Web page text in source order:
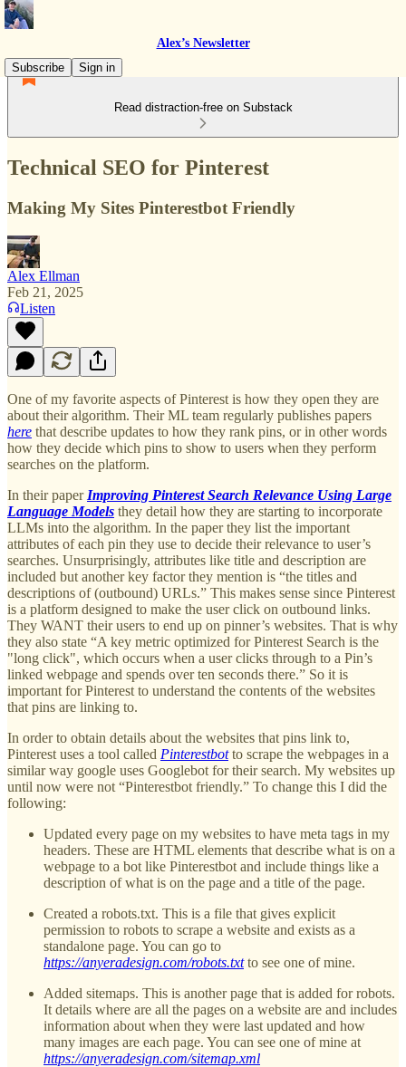
Alex’s Newsletter
Subscribe
Sign in
Read distraction-free on Substack
Technical SEO for Pinterest
Making My Sites Pinterestbot Friendly
Alex Ellman
Feb 21, 2025
Listen
One of my favorite aspects of Pinterest is how they open they are
about their algorithm. Their ML team regularly publishes papers
here that describe updates to how they rank pins, or in other words
how they decide which pins to show to users when they perform
searches on the platform.
In their paper Improving Pinterest Search Relevance Using Large
Language Models they detail how they are starting to incorporate
LLMs into the algorithm. In the paper they list the important
attributes of each pin they use to decide their relevance to user’s
searches. Unsurprisingly, attributes like title and description are
included but another key factor they mention is “the titles and
descriptions of (outbound) URLs.” This makes sense since Pinterest
is a platform designed to make the user click on outbound links.
They WANT their users to end up on pinner’s websites. That is why
they also state “A key metric optimized for Pinterest Search is the
"long click", which occurs when a user clicks through to a Pin’s
linked webpage and spends over ten seconds there.” So it is
important for Pinterest to understand the contents of the websites
that pins are linking to.
In order to obtain details about the websites that pins link to,
Pinterest uses a tool called Pinterestbotto scrape the webpages in a
similar way google uses Googlebot for their search. My websites up
until now were not “Pinterestbot friendly.” To change this I did the
following:
Updated every page on my websites to have meta tags in my
headers. These are HTML elements that describe what is on a
webpage to a bot like Pinterestbot and include things like a
description of what is on the page and a title of the page.
Created a robots.txt. This is a file that gives explicit
permission to robots to scrape a website and exists as a
standalone page. You can go to
https://anyeradesign.com/robots.txtto see one of mine.
Added sitemaps. This is another page that is added for robots.
It details where are all the pages on a website are and includes
information about when they were last updated and how
many images are each page. You can see one of mine at
https://anyeradesign.com/sitemap.xml